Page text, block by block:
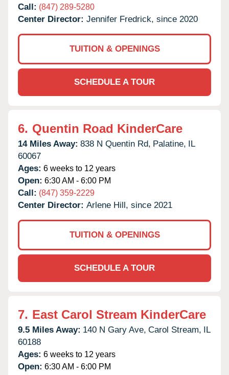
Call: (847) 289-5280
Center Director: Jennifer Fredrick, since 2020
TUITION & OPENINGS
SCHEDULE A TOUR
6. Quentin Road KinderCare
14 Miles Away: 838 N Quentin Rd, Palatine, IL
60067
Ages: 6 weeks to 12 years
Open: 6:30 AM - 6:00 PM
Call: (847) 359-2229
Center Director: Arlene Hill, since 2021
TUITION & OPENINGS
SCHEDULE A TOUR
7. East Carol Stream KinderCare
9.5 Miles Away: 140 N Gary Ave, Carol Stream, IL
60188
Ages: 6 weeks to 12 years
Open: 6:30 AM - 6:00 PM